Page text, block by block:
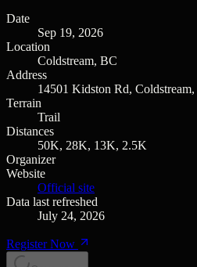
Date
Sep 19, 2026
Location
Coldstream, BC
Address
14501 Kidston Rd,
Terrain
Trail
Distances
50K, 28K, 13K, 2.5K
Organizer
Website
Official site
Data last refreshed
July 24, 2026
Register Now